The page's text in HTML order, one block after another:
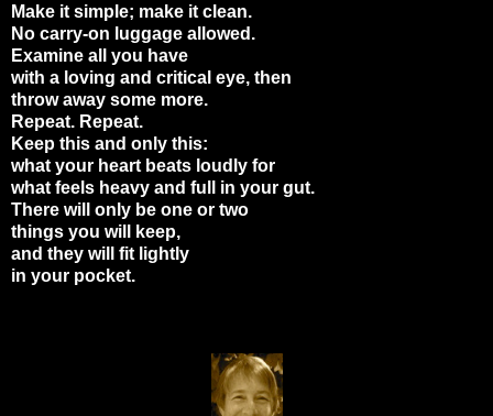
Make it simple; make it clean.
No carry-on luggage allowed.
Examine all you have
with a loving and critical eye, then
throw away some more.
Repeat. Repeat.
Keep this and only this:
what your heart beats loudly for
what feels heavy and full in your gut.
There will only be one or two
things you will keep,
and they will fit lightly
in your pocket.